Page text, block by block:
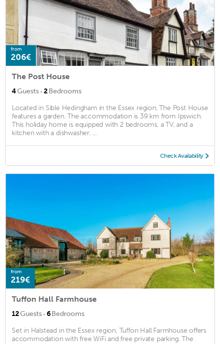
from
206€
The Post House
4Guests · 2Bedrooms
Located in Sible Hedingham in the Essex region, The Post House
features a garden. The accommodation is 39 km from Ipswich.
This holiday home is equipped with 2 bedrooms, a TV, and a
kitchen with a dishwasher. ...
Check Availability
from
219€
Tuffon Hall Farmhouse
12Guests · 6Bedrooms
Set in Halstead in the Essex region, Tuffon Hall Farmhouse offers
accommodation with free WiFi and free private parking. The